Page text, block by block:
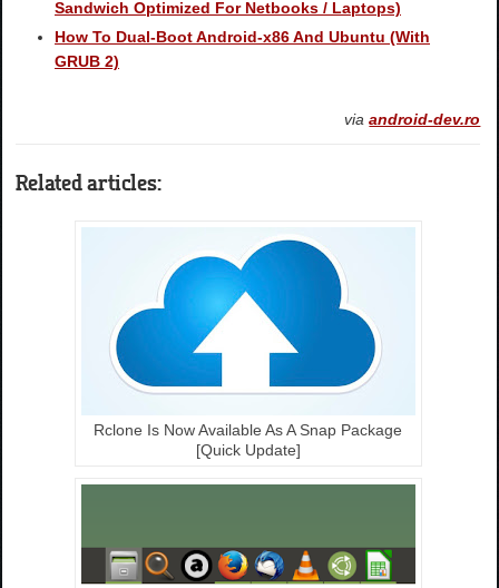
Sandwich Optimized For Netbooks / Laptops)
How To Dual-Boot Android-x86 And Ubuntu (With
GRUB 2)
viaandroid-dev.ro
Related articles:
Rclone Is Now Available As A Snap Package
[Quick Update]